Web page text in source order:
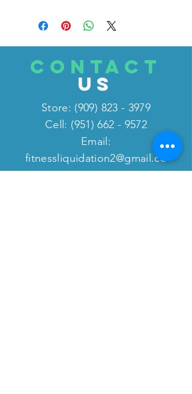
CONTACT
US
Store: (909) 823 - 3979
Cell: (951) 662 - 9572
Email:
fitnessliquidation2@gmail.co
m